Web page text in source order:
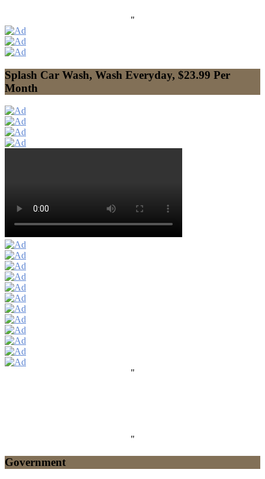
"
Splash Car Wash, Wash Everyday, $23.99 Per
Month
"
"
Government